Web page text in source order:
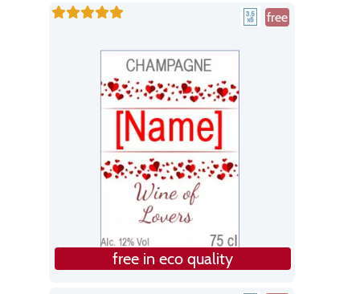
free
free in eco quality